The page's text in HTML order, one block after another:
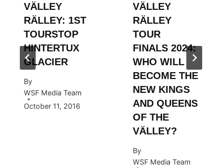
VÄLLEY
RÄLLEY: 1ST
TOURSTOP
HINTERTUX
GLACIER
By
WSF Media Team
October 11, 2016
VÄLLEY
RÄLLEY
TOUR
FINALS 2024:
WHO WILL
BECOME THE
NEW KINGS
AND QUEENS
OF THE
VÄLLEY?
By
WSF Media Team